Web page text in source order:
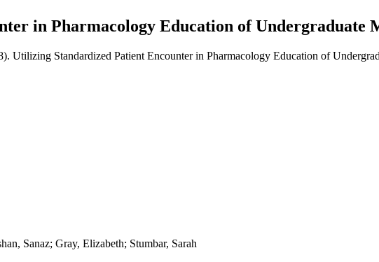
in Pharmacology Education of Undergraduate
Utilizing Standardized Patient Encounter in Pharmacology Education of
Sanaz; Gray, Elizabeth; Stumbar, Sarah